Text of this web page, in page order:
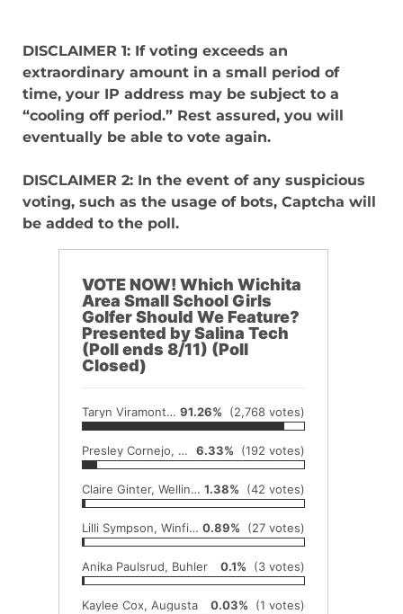
DISCLAIMER 1: If voting exceeds an
extraordinary amount in a small period of
time, your IP address may be subject to a
“cooling off period.” Rest assured, you will
eventually be able to vote again.
DISCLAIMER 2: In the event of any suspicious
voting, such as the usage of bots, Captcha will
be added to the poll.
VOTE NOW! Which Wichita
Area Small School Girls
Golfer Should We Feature?
Presented by Salina Tech
(Poll ends 8/11) (Poll
Closed)
Taryn Viramontes, Wellington 91.26% (2,768 votes)
Presley Cornejo, Wellington 6.33% (192 votes)
Claire Ginter, Wellington 1.38% (42 votes)
Lilli Sympson, Winfield 0.89% (27 votes)
Anika Paulsrud, Buhler 0.1% (3 votes)
Kaylee Cox, Augusta 0.03% (1 votes)